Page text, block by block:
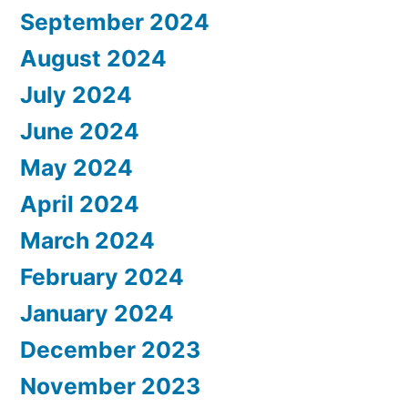
September 2024
August 2024
July 2024
June 2024
May 2024
April 2024
March 2024
February 2024
January 2024
December 2023
November 2023